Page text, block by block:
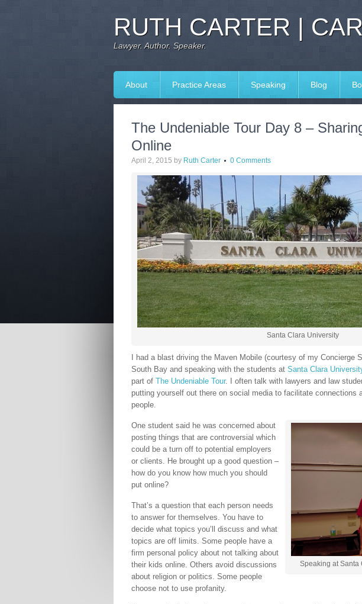
RUTH CARTER |
Lawyer. Author. Speaker.
About Practice Areas Speaking Blog
The Undeniable Tour Day 8 –
Online
April 2, 2015 by Ruth Carter 0 Comments
Santa Clara University
I had a blast driving the Maven Mobile (courtesy of my Concierge
South Bay and speaking with the students at Santa Clara
part of The Undeniable Tour. I often talk with lawyers and law
putting yourself out there on social media to facilitate connections
people.
Speaking at Santa
One student said he was concerned about
posting things that are controversial which
could be a turn off to potential employers
or clients. He brought up a good question –
how do you know how much you should
put online?
That’s a question that each person needs
to answer for themselves. You have to
decide what topics you’ll discuss and what
topics are off limits. Some people have a
firm personal policy about not talking about
their kids online. Others avoid discussions
about religion or politics. Some people
choose not to use profanity.